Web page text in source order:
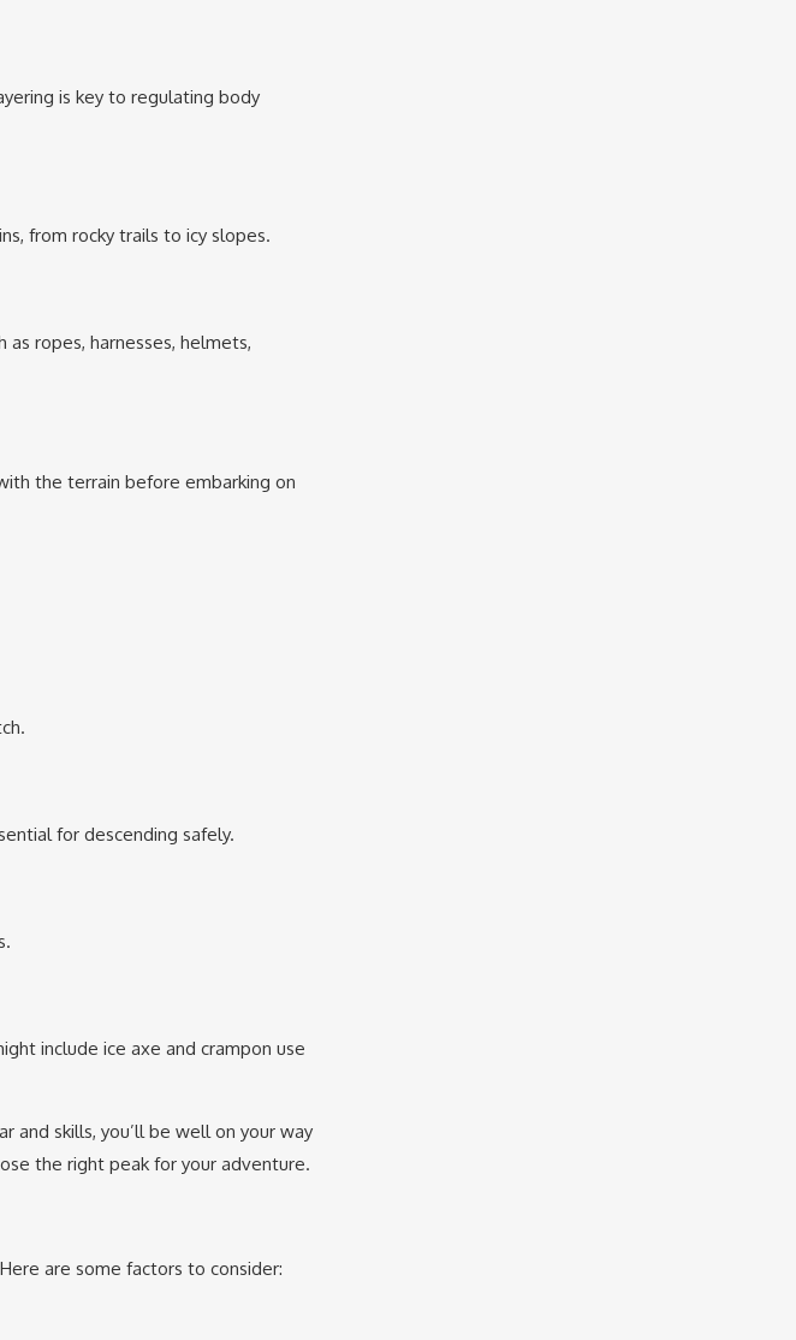
is key to regulating body
from rocky trails to icy slopes.
ropes, harnesses, helmets,
the terrain before embarking on
for descending safely.
include ice axe and crampon use
and skills, you’ll be well on your way
the right peak for your adventure.
are some factors to consider: